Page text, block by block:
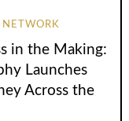
in the Making:
Launches
Across the